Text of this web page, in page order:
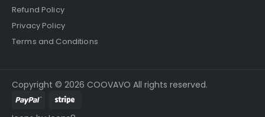
Refund Policy
Privacy Policy
Terms and Conditions
Copyright © 2026 COOVAVO All rights reserved.